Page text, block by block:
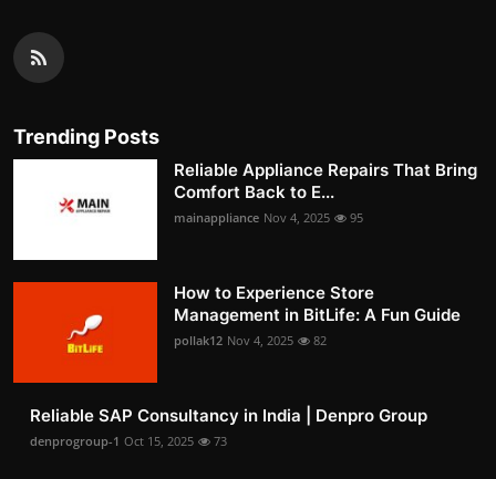
Trending Posts
Reliable Appliance Repairs That Bring
Comfort Back to E...
mainappliance Nov 4, 2025 95
How to Experience Store
Management in BitLife: A Fun Guide
pollak12 Nov 4, 2025 82
Reliable SAP Consultancy in India | Denpro Group
denprogroup-1 Oct 15, 2025 73